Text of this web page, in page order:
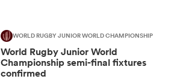
WORLD RUGBY JUNIOR WORLD CHAMPIONSHIP
World Rugby Junior World
Championship semi-final fixtures
confirmed